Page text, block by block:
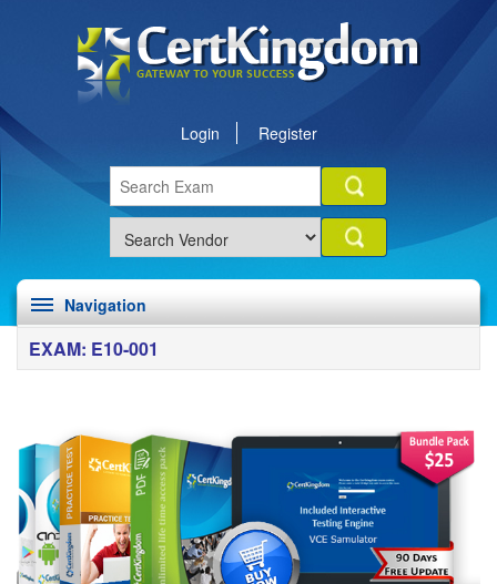
Login Register
Navigation
EXAM: E10-001